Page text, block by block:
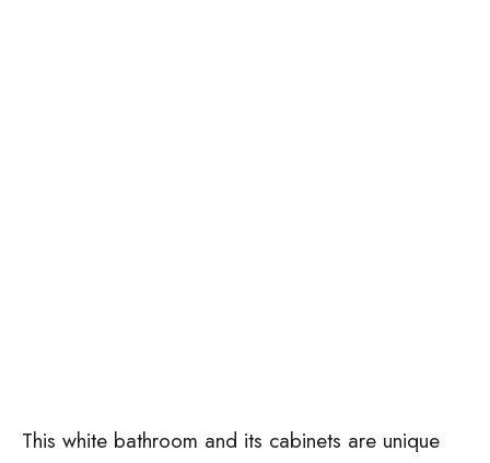
This white bathroom and its cabinets are unique